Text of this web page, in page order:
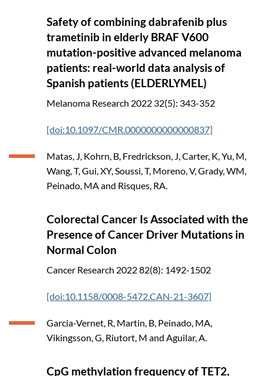
Safety of combining dabrafenib plus
trametinib in elderly BRAF V600
mutation-positive advanced melanoma
patients: real-world data analysis of
Spanish patients (ELDERLYMEL)
Melanoma Research 2022 32(5): 343-352
[doi:10.1097/CMR.0000000000000837]
Matas, J, Kohrn, B, Fredrickson, J, Carter, K, Yu, M,
Wang, T, Gui, XY, Soussi, T, Moreno, V, Grady, WM,
Peinado, MA and Risques, RA.
Colorectal Cancer Is Associated with the
Presence of Cancer Driver Mutations in
Normal Colon
Cancer Research 202282(8): 1492-1502
[doi:10.1158/0008-5472.CAN-21-3607]
Garcia-Vernet, R, Martin, B, Peinado, MA,
Vikingsson, G, Riutort, M and Aguilar, A.
CpG methylation frequency of TET2,